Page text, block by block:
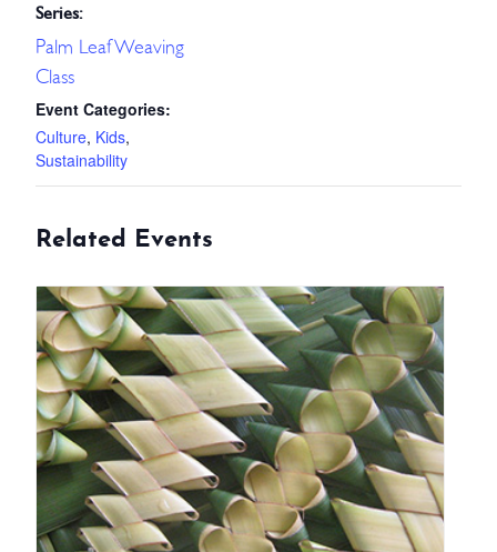
Series:
Palm Leaf Weaving
Class
Event Categories:
Culture, Kids,
Sustainability
Related Events